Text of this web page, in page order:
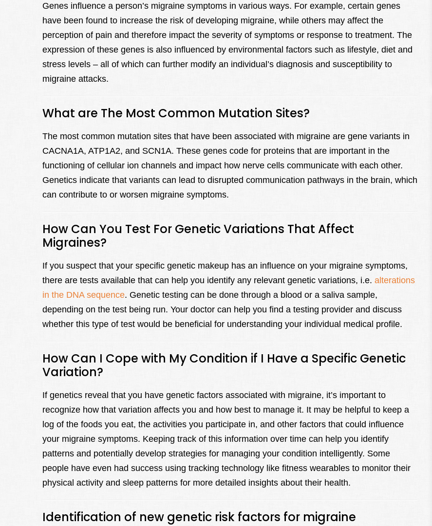
Genes influence a person’s migraine symptoms in various ways. For example, certain genes
have been found to increase the risk of developing migraine, while others may affect the
perception of pain and therefore impact the severity of symptoms or response to treatment. The
expression of these genes is also influenced by environmental factors such as lifestyle, diet and
stress levels – all of which can further modify an individual’s diagnosis and susceptibility to
migraine attacks.
What are The Most Common Mutation Sites?
The most common mutation sites that have been associated with migraine are gene variants in
CACNA1A, ATP1A2, and SCN1A. These genes code for proteins that are important in the
functioning of cellular ion channels and impact how nerve cells communicate with each other.
Genetics indicate that variants can lead to disrupted communication pathways in the brain, which
can contribute to or worsen migraine symptoms.
How Can You Test For Genetic Variations That Affect
Migraines?
If you suspect that your specific genetic makeup has an influence on your migraine symptoms,
there are tests available that can help you identify any relevant genetic variations, i.e. alterations
in the DNA sequence. Genetic testing can be done through a blood or a saliva sample,
depending on the test being run. Your doctor can help you find a testing provider and discuss
whether this type of test would be beneficial for understanding your individual medical profile.
How Can I Cope with My Condition if I Have a Specific Genetic
Variation?
If genetics reveal that you have genetic factors associated with migraine, it’s important to
recognize how that variation affects you and how best to manage it. It may be helpful to keep a
log of the foods you eat, the activities you participate in, and other factors that could influence
your migraine symptoms. Keeping track of this information over time can help you identify
patterns and potentially develop strategies for managing your condition intelligently. Some
people have even had success using tracking technology like fitness wearables to monitor their
physical activity and sleep patterns for more detailed insights about their health.
Identification of new genetic risk factors for migraine